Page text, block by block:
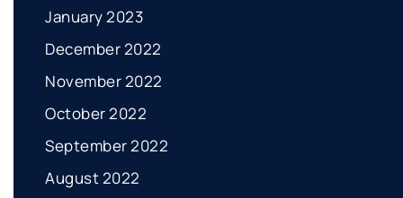
January 2023
December 2022
November 2022
October 2022
September 2022
August 2022